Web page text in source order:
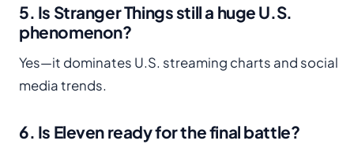
5. Is Stranger Things still a huge U.S.
phenomenon?
Yes—it dominates U.S. streaming charts and social
media trends.
6. Is Eleven ready for the final battle?